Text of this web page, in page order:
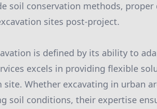
soil conservation methods, proper
sites post-project.
is defined by its ability to
excels in providing flexible
site. Whether excavating in urban
soil conditions, their expertise